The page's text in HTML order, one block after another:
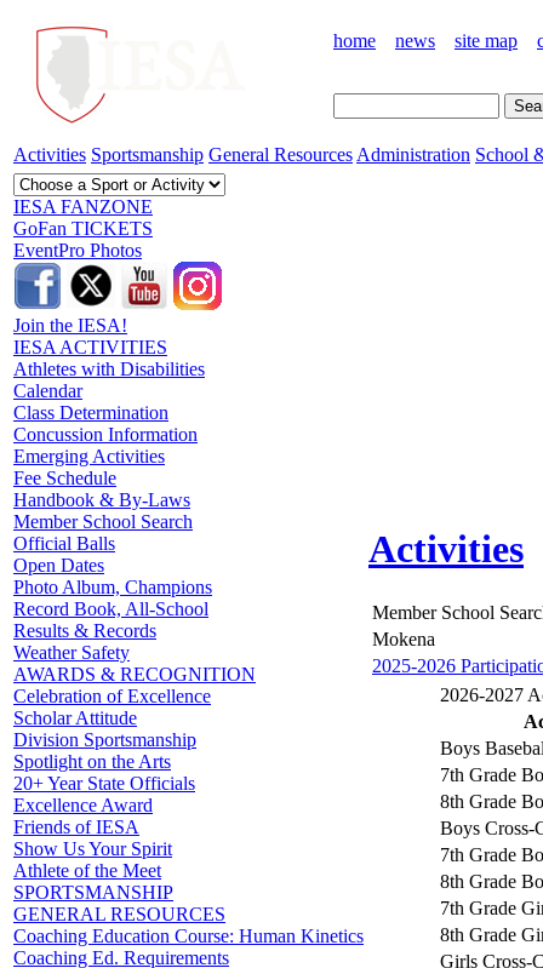
home news site map
Activities Sportsmanship General Resources Administration School
IESA FANZONE
GoFan TICKETS
EventPro Photos
Join the IESA!
IESA ACTIVITIES
Athletes with Disabilities
Calendar
Class Determination
Concussion Information
Emerging Activities
Fee Schedule
Handbook & By-Laws
Member School Search
Official Balls
Open Dates
Photo Album, Champions
Record Book, All-School
Results & Records
Weather Safety
AWARDS & RECOGNITION
Celebration of Excellence
Scholar Attitude
Division Sportsmanship
Spotlight on the Arts
20+ Year State Officials
Excellence Award
Friends of IESA
Show Us Your Spirit
Athlete of the Meet
SPORTSMANSHIP
GENERAL RESOURCES
Coaching Education Course: Human Kinetics
Coaching Ed. Requirements
Activities
Member School
Mokena
2025-2026
2026-2027
Boys
7th Grade
8th Grade
Boys Cross-
7th Grade
8th Grade
7th Grade
8th Grade
Girls Cross-